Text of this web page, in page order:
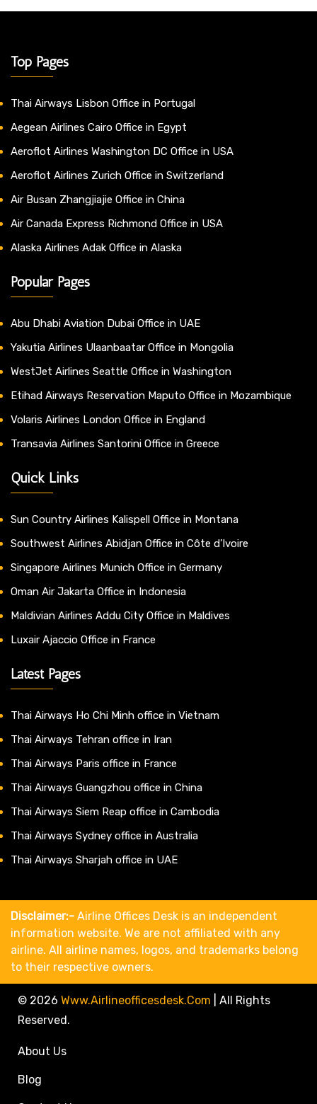
Top Pages
Thai Airways Lisbon Office in Portugal
Aegean Airlines Cairo Office in Egypt
Aeroflot Airlines Washington DC Office in USA
Aeroflot Airlines Zurich Office in Switzerland
Air Busan Zhangjiajie Office in China
Air Canada Express Richmond Office in USA
Alaska Airlines Adak Office in Alaska
Popular Pages
Abu Dhabi Aviation Dubai Office in UAE
Yakutia Airlines Ulaanbaatar Office in Mongolia
WestJet Airlines Seattle Office in Washington
Etihad Airways Reservation Maputo Office in Mozambique
Volaris Airlines London Office in England
Transavia Airlines Santorini Office in Greece
Quick Links
Sun Country Airlines Kalispell Office in Montana
Southwest Airlines Abidjan Office in Côte d’Ivoire
Singapore Airlines Munich Office in Germany
Oman Air Jakarta Office in Indonesia
Maldivian Airlines Addu City Office in Maldives
Luxair Ajaccio Office in France
Latest Pages
Thai Airways Ho Chi Minh office in Vietnam
Thai Airways Tehran office in Iran
Thai Airways Paris office in France
Thai Airways Guangzhou office in China
Thai Airways Siem Reap office in Cambodia
Thai Airways Sydney office in Australia
Thai Airways Sharjah office in UAE
Disclaimer:- Airline Offices Desk is an independent
information website. We are not affiliated with any
airline. All airline names, logos, and trademarks belong
to their respective owners.
© 2026 Www.airlineofficesdesk.com
All Rights
Reserved.
About Us
Blog